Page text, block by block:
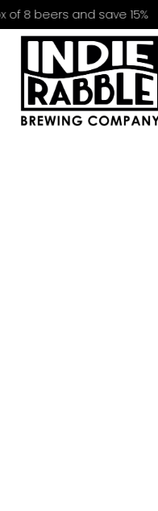
beers and save 15%